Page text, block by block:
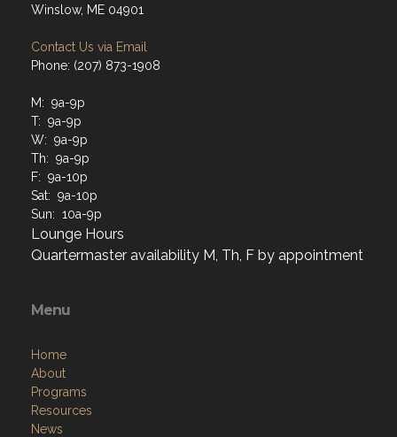
Winslow, ME 04901
Contact Us via Email
Phone: (207) 873-1908
M: 9a-9p
T: 9a-9p
W: 9a-9p
Th: 9a-9p
F: 9a-10p
Sat: 9a-10p
Sun: 10a-9p
Lounge Hours
Quartermaster availability M, Th, F by appointment
Menu
Home
About
Programs
Resources
News